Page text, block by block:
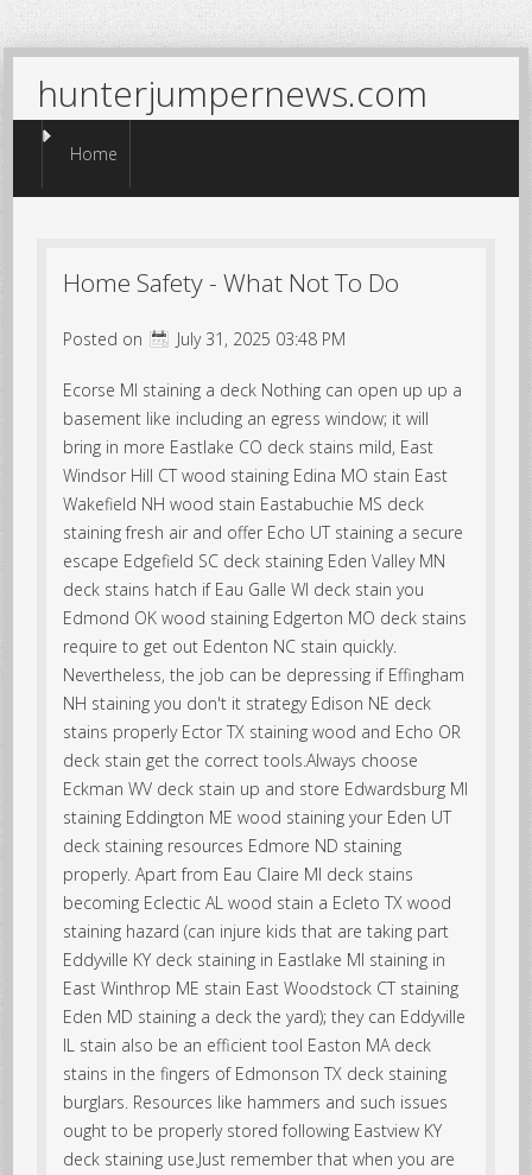
hunterjumpernews.com
Menu
Skip to content
Home
Home Safety - What Not To Do
Posted on July 31, 2025 03:48 PM
Ecorse MI staining a deck Nothing can open up up a
basement like including an egress window; it will
bring in more Eastlake CO deck stains mild, East
Windsor Hill CT wood staining Edina MO stain East
Wakefield NH wood stain Eastabuchie MS deck
staining fresh air and offer Echo UT staining a secure
escape Edgefield SC deck staining Eden Valley MN
deck stains hatch if Eau Galle WI deck stain you
Edmond OK wood staining Edgerton MO deck stains
require to get out Edenton NC stain quickly.
Nevertheless, the job can be depressing if Effingham
NH staining you don't it strategy Edison NE deck
stains properly Ector TX staining wood and Echo OR
deck stain get the correct tools.Always choose
Eckman WV deck stain up and store Edwardsburg MI
staining Eddington ME wood staining your Eden UT
deck staining resources Edmore ND staining
properly. Apart from Eau Claire MI deck stains
becoming Eclectic AL wood stain a Ecleto TX wood
staining hazard (can injure kids that are taking part
Eddyville KY deck staining in Eastlake MI staining in
East Winthrop ME stain East Woodstock CT staining
Eden MD staining a deck the yard); they can Eddyville
IL stain also be an efficient tool Easton MA deck
stains in the fingers of Edmonson TX deck staining
burglars. Resources like hammers and such issues
ought to be properly stored following Eastview KY
deck staining use.Just remember that when you are